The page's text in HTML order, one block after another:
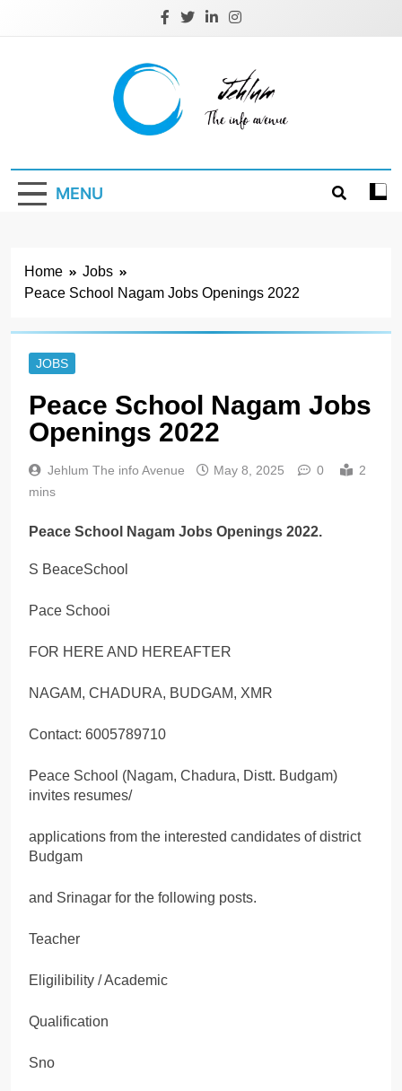
Jehlum
MENU
Home
Jobs
Peace School Nagam Jobs Openings 2022
JOBS
Peace School Nagam Jobs
Openings 2022
Jehlum The info Avenue May 8, 2025 0
2
mins
Peace School Nagam Jobs Openings 2022.
S BeaceSchool
Pace Schooi
FOR HERE AND HEREAFTER
NAGAM, CHADURA, BUDGAM, XMR
Contact: 6005789710
Peace School (Nagam, Chadura, Distt. Budgam)
invites resumes/
applications from the interested candidates of district
Budgam
and Srinagar for the following posts.
Teacher
Eligilibility / Academic
Qualification
Sno